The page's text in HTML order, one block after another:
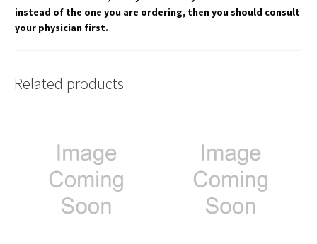
instead of the one you are ordering, then you should consult
your physician first.
Related products